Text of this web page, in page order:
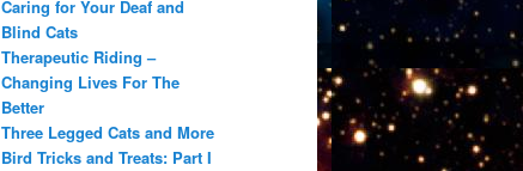
Caring for Your Deaf and
Blind Cats
Therapeutic Riding –
Changing Lives For The
Better
Three Legged Cats and More
Bird Tricks and Treats: Part I